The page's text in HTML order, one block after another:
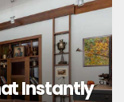
Instantly